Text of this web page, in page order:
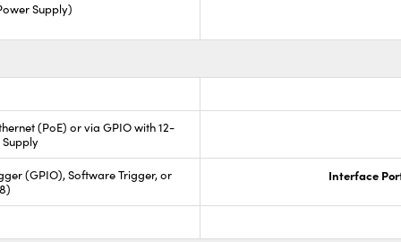
Supply)
(PoE) or via GPIO with 12-
Supply
(GPIO), Software Trigger, or
Interface